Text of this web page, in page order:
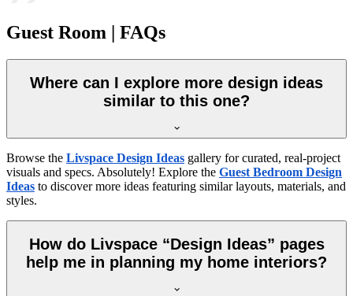
Guest Room | FAQs
Where can I explore more design ideas
similar to this one?
Browse the Livspace Design Ideas gallery for curated, real-project
visuals and specs. Absolutely! Explore the Guest Bedroom Design
Ideas to discover more ideas featuring similar layouts, materials, and
styles.
How do Livspace “Design Ideas” pages
help me in planning my home interiors?